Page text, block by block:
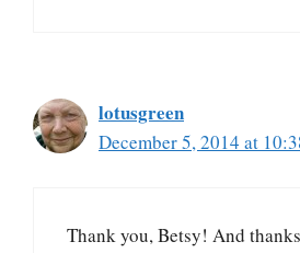
lotusgreen
December 5, 2014 at
Thank you, Betsy! And